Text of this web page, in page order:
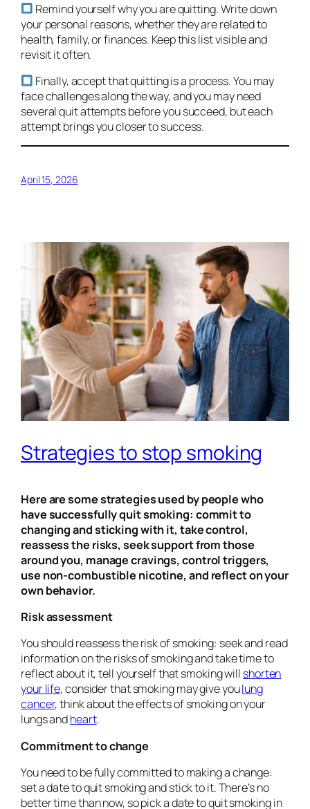
Remind yourself why you are quitting. Write down
your personal reasons, whether they are related to
health, family, or finances. Keep this list visible and
revisit it often.
Finally, accept that quitting is a process. You may
face challenges along the way, and you may need
several quit attempts before you succeed, but each
attempt brings you closer to success.
April 15, 2026
Strategies to stop smoking
Here are some strategies used by people who
have successfully quit smoking: commit to
changing and sticking with it, take control,
reassess the risks, seek support from those
around you, manage cravings, control triggers,
use non-combustible nicotine, and reflect on your
own behavior.
Risk assessment
You should reassess the risk of smoking: seek and read
information on the risks of smoking and take time to
reflect about it, tell yourself that smoking will shorten
your life, consider that smoking may give youlung
cancer, think about the effects of smoking on your
lungs andheart.
Commitment to change
You need to be fully committed to making a change:
set a date to quit smoking and stick to it. There’s no
better time than now, so pick a date to quit smoking in